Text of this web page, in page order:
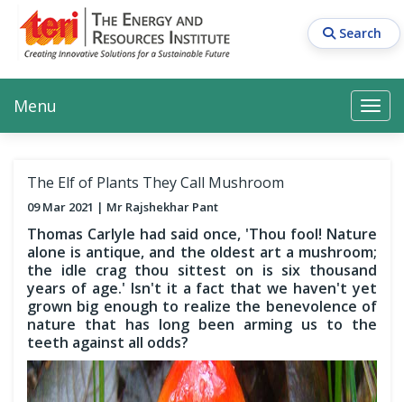
main
content
Search
Search Search
Main navigation
Menu
The Elf of Plants They Call Mushroom
09 Mar 2021 Mr Rajshekhar Pant
Thomas Carlyle had said once, 'Thou fool! Nature
alone is antique, and the oldest art a mushroom;
the idle crag thou sittest on is six thousand
years of age.' Isn't it a fact that we haven't yet
grown big enough to realize the benevolence of
nature that has long been arming us to the
teeth against all odds?